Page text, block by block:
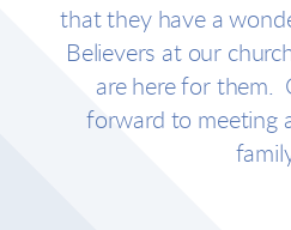
that they have a
Believers at our
are here for them.
forward to meeting